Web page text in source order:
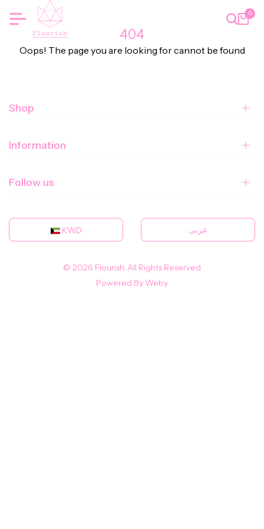
0
404
Oops! The page you are looking for cannot be found
Shop
Information
Follow us
KWD عربى
© 2026 Flourish. All Rights Reserved
Powered By Weby